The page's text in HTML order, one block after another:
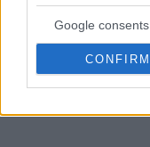
Google consents
CONFIRM